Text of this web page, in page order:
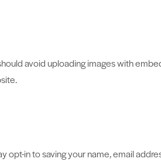
avoid uploading images with
opt-in to saving your name, email